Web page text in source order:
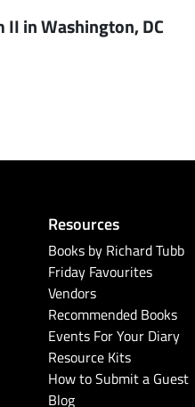
II in Washington, DC
Resources
Books by Richard Tubb
Friday Favourites
Vendors
Recommended Books
Events For Your Diary
Resource Kits
How to Submit a Guest
Blog